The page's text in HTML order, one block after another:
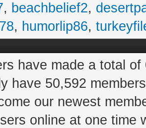
, beachbelief2,
, humorlip86,
have made a total
have 50,592
our newest
online at one time